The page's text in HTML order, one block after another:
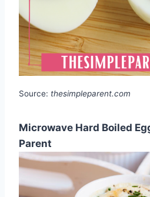
Source: thesimpleparent.com
Microwave Hard Boiled
Parent